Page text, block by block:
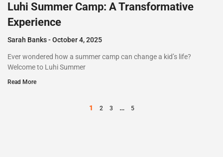
Luhi Summer Camp: A Transformative
Experience
Sarah Banks October 4, 2025
Ever wondered how a summer camp can change a kid’s life?
Welcome to Luhi Summer
Read More
1 2 3 … 5